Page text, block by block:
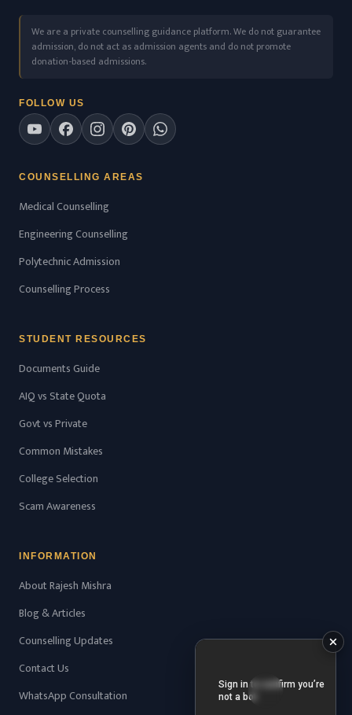
We are a private counselling guidance platform. We do not guarantee
admission, do not act as admission agents and do not promote
donation-based admissions.
FOLLOW US
COUNSELLING AREAS
Medical Counselling
Engineering Counselling
Polytechnic Admission
Counselling Process
STUDENT RESOURCES
Documents Guide
AIQ vs State Quota
Govt vs Private
Common Mistakes
College Selection
Scam Awareness
INFORMATION
About Rajesh Mishra
Blog & Articles
Counselling Updates
Contact Us
WhatsApp Consultation